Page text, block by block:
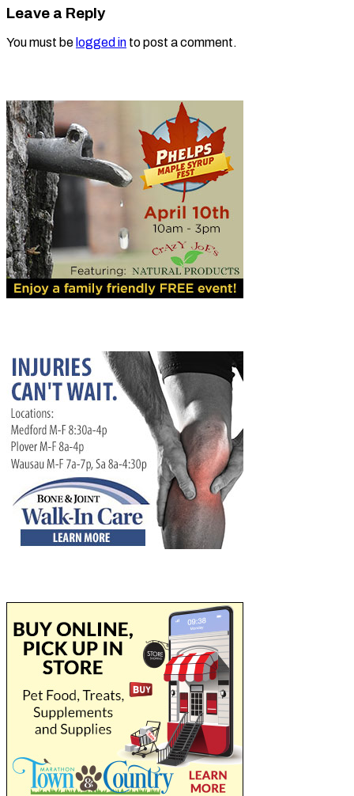
Leave a Reply
You must be logged in to post a comment.